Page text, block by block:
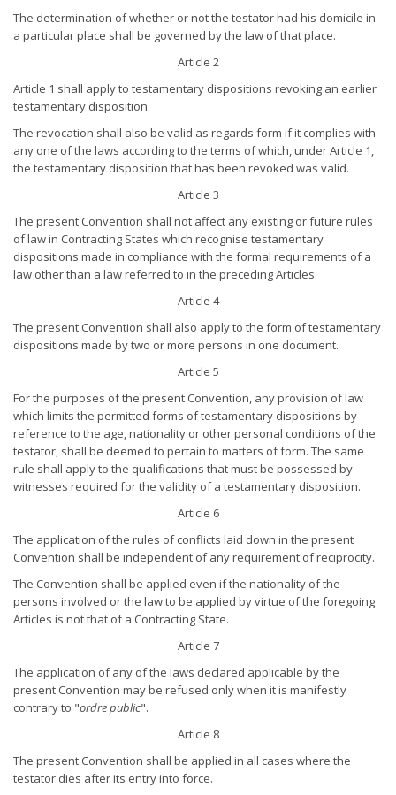
The determination of whether or not the testator had his domicile in
a particular place shall be governed by the law of that place.
Article 2
Article 1 shall apply to testamentary dispositions revoking an earlier
testamentary disposition.
The revocation shall also be valid as regards form if it complies with
any one of the laws according to the terms of which, under Article 1,
the testamentary disposition that has been revoked was valid.
Article 3
The present Convention shall not affect any existing or future rules
of law in Contracting States which recognise testamentary
dispositions made in compliance with the formal requirements of a
law other than a law referred to in the preceding Articles.
Article 4
The present Convention shall also apply to the form of testamentary
dispositions made by two or more persons in one document.
Article 5
For the purposes of the present Convention, any provision of law
which limits the permitted forms of testamentary dispositions by
reference to the age, nationality or other personal conditions of the
testator, shall be deemed to pertain to matters of form. The same
rule shall apply to the qualifications that must be possessed by
witnesses required for the validity of a testamentary disposition.
Article 6
The application of the rules of conflicts laid down in the present
Convention shall be independent of any requirement of reciprocity.
The Convention shall be applied even if the nationality of the
persons involved or the law to be applied by virtue of the foregoing
Articles is not that of a Contracting State.
Article 7
The application of any of the laws declared applicable by the
present Convention may be refused only when it is manifestly
contrary to "ordre public".
Article 8
The present Convention shall be applied in all cases where the
testator dies after its entry into force.